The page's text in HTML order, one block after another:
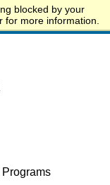
blocked by your
for more information.